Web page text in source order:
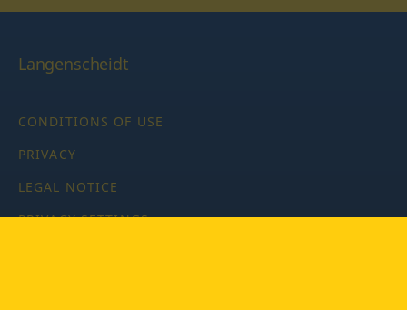
Langenscheidt
CONDITIONS OF USE
PRIVACY
LEGAL NOTICE
PRIVACY SETTINGS